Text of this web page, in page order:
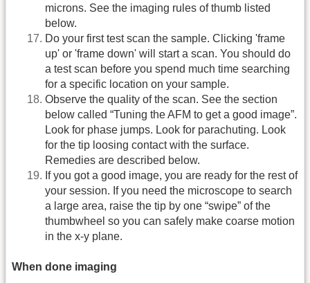
microns. See the imaging rules of thumb listed
below.
Do your first test scan the sample. Clicking 'frame
up' or 'frame down' will start a scan. You should do
a test scan before you spend much time searching
for a specific location on your sample.
Observe the quality of the scan. See the section
below called “Tuning the AFM to get a good image”.
Look for phase jumps. Look for parachuting. Look
for the tip loosing contact with the surface.
Remedies are described below.
If you got a good image, you are ready for the rest of
your session. If you need the microscope to search
a large area, raise the tip by one “swipe” of the
thumbwheel so you can safely make coarse motion
in the x-y plane.
When done imaging